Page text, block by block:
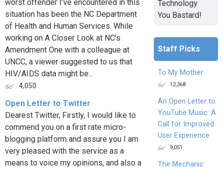
worst offender I’ve encountered in this
situation has been the NC Department
of Health and Human Services. While
working on A Closer Look at NC’s
Amendment One with a colleague at
UNCC, a viewer suggested to us that
HIV/AIDS data might be...
4,050
Open Letter to Twitter
Dearest Twitter, Firstly, I would like to
commend you on a first rate micro-
blogging platform and assure you I am
very pleased with the service as a
means to voice my opinions, and also a
Technology
You Bastard!
Staff Picks
To My Mother
12,368
An Open Letter to
YouTube Music: A
Call for Improved
User Experience
9,051
The Mechanic